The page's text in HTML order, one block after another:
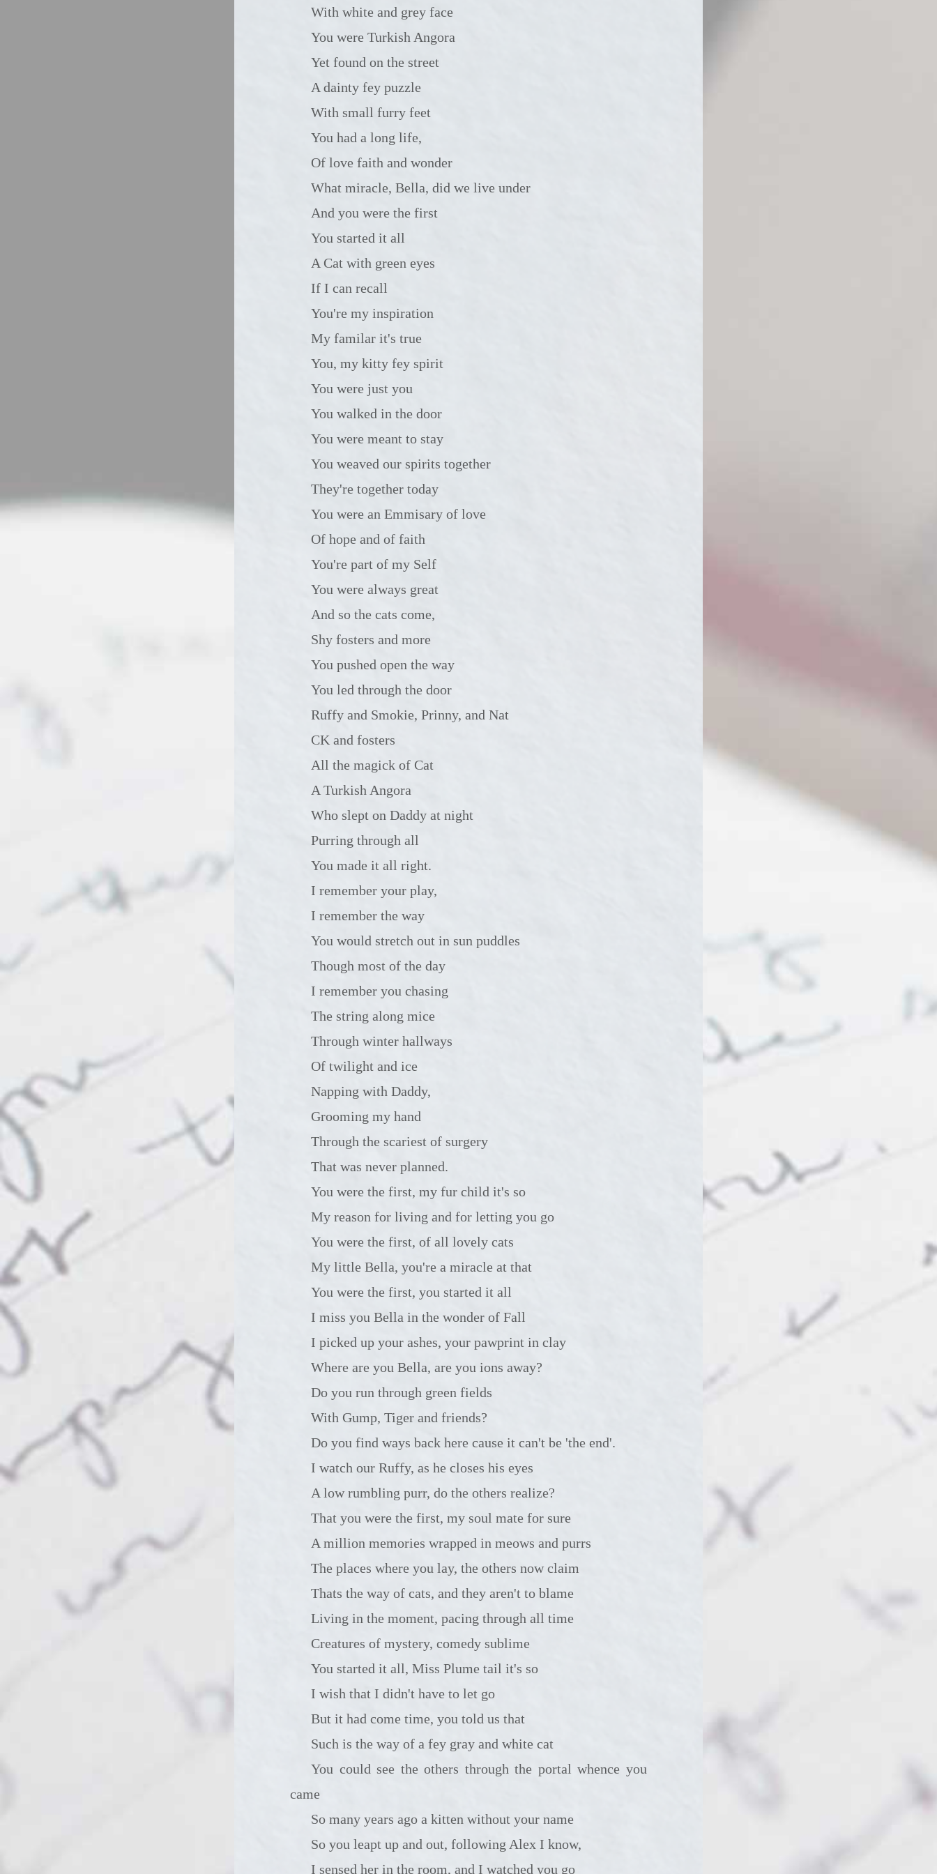
with white and grey face
You were Turkish Angora
Yet found on the street
A dainty fey puzzle
with small furry feet
You had a long life,
Of love faith and wonder
What miracle, Bella, did we live under
And you were the first
You started it all
A Cat with green eyes
If I can recall
You're my inspiration
My familar it's true
You, my kitty fey spirit
You were just you
You walked in the door
You were meant to stay
You weaved our spirits together
They're together today
You were an Emmisary of love
Of hope and of faith
You're part of my Self
You were always great
And so the cats come,
Shy fosters and more
You pushed open the way
You led through the door
Ruffy and Smokie, Prinny, and Nat
CK and fosters
All the magick of Cat
A Turkish Angora
Who slept on Daddy at night
Purring through all
You made it all right.
I remember your play,
I remember the way
You would stretch out in sun puddles
Though most of the day
I remember you chasing
The string along mice
Through winter hallways
Of twilight and ice
Napping with Daddy,
Grooming my hand
Through the scariest of surgery
That was never planned.
You were the first, my fur child it's so
My reason for living and for letting you go
You were the first, of all lovely cats
My little Bella, you're a miracle at that
You were the first, you started it all
I miss you Bella in the wonder of Fall
I picked up your ashes, your pawprint in clay
Where are you Bella, are you ions away?
Do you run through green fields
With Gump, Tiger and friends?
Do you find ways back here cause it can't be 'the end'.
I watch our Ruffy, as he closes his eyes
A low rumbling purr, do the others realize?
That you were the first, my soul mate for sure
A million memories wrapped in meows and purrs
The places where you lay, the others now claim
Thats the way of cats, and they aren't to blame
Living in the moment, pacing through all time
Creatures of mystery, comedy sublime
You started it all, Miss Plume tail it's so
I wish that I didn't have to let go
But it had come time, you told us that
Such is the way of a fey gray and white cat
You could see the others through the portal whence you
came
So many years ago a kitten without your name
So you leapt up and out, following Alex I know,
I sensed her in the room, and I watched you go